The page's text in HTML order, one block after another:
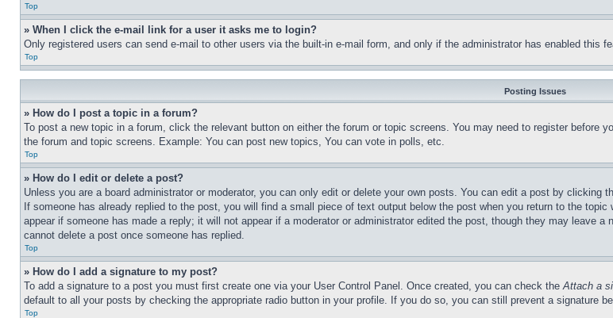
Top
» When I click the e-mail link for a user it asks me to login?
Only registered users can send e-mail to other users via the built-in e-mail form, and only if the administrator has enabled
Top
Posting Issues
» How do I post a topic in a forum?
To post a new topic in a forum, click the relevant button on either the forum or topic screens. You may need to register
the forum and topic screens. Example: You can post new topics, You can vote in polls, etc.
Top
» How do I edit or delete a post?
Unless you are a board administrator or moderator, you can only edit or delete your own posts. You can edit a post by
If someone has already replied to the post, you will find a small piece of text output below the post when you return to the
appear if someone has made a reply; it will not appear if a moderator or administrator edited the post, though they may leave
cannot delete a post once someone has replied.
Top
» How do I add a signature to my post?
To add a signature to a post you must first create one via your User Control Panel. Once created, you can check theAttach a
default to all your posts by checking the appropriate radio button in your profile. If you do so, you can still prevent a signature
Top